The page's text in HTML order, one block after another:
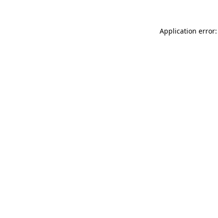
Application